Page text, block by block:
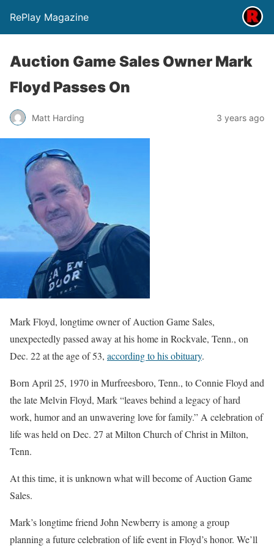
RePlay Magazine
Auction Game Sales Owner Mark
Floyd Passes On
Matt Harding 3 years ago
Mark Floyd, longtime owner of Auction Game Sales,
unexpectedly passed away at his home in Rockvale, Tenn., on
Dec. 22 at the age of 53, according to his obituary.
Born April 25, 1970 in Murfreesboro, Tenn., to Connie Floyd and
the late Melvin Floyd, Mark “leaves behind a legacy of hard
work, humor and an unwavering love for family.” A celebration of
life was held on Dec. 27 at Milton Church of Christ in Milton,
Tenn.
At this time, it is unknown what will become of Auction Game
Sales.
Mark’s longtime friend John Newberry is among a group
planning a future celebration of life event in Floyd’s honor. We’ll